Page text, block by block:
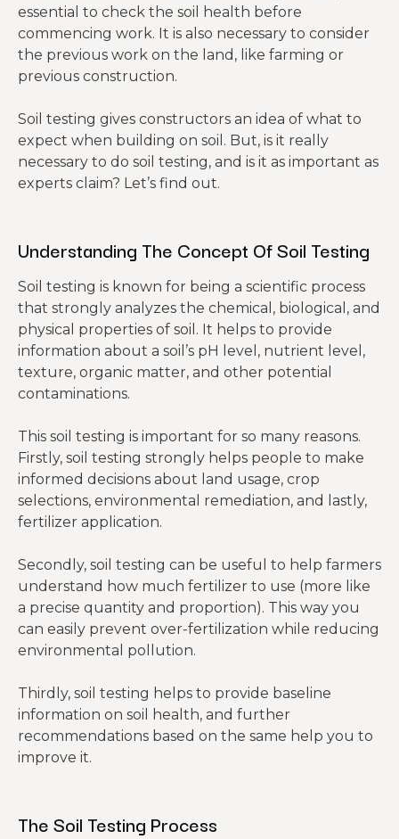
essential to check the soil health before
commencing work. It is also necessary to consider
the previous work on the land, like farming or
previous construction.
Soil testing gives constructors an idea of what to
expect when building on soil. But, is it really
necessary to do soil testing, and is it as important as
experts claim? Let’s find out.
Understanding The Concept Of Soil Testing
Soil testing is known for being a scientific process
that strongly analyzes the chemical, biological, and
physical properties of soil. It helps to provide
information about a soil’s pH level, nutrient level,
texture, organic matter, and other potential
contaminations.
This soil testing is important for so many reasons.
Firstly, soil testing strongly helps people to make
informed decisions about land usage, crop
selections, environmental remediation, and lastly,
fertilizer application.
Secondly, soil testing can be useful to help farmers
understand how much fertilizer to use (more like
a precise quantity and proportion). This way you
can easily prevent over-fertilization while reducing
environmental pollution.
Thirdly, soil testing helps to provide baseline
information on soil health, and further
recommendations based on the same help you to
improve it.
The Soil Testing Process